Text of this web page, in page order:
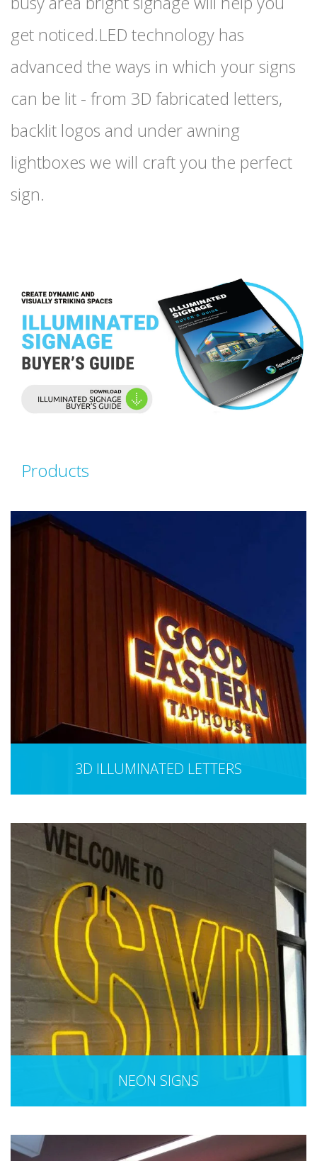
get noticed.LED technology has
advanced the ways in which your signs
can be lit - from 3D fabricated letters,
backlit logos and under awning
lightboxes we will craft you the perfect
sign.
Products
3D ILLUMINATED LETTERS
NEON SIGNS